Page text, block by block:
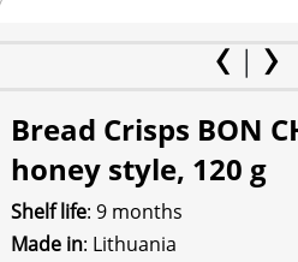
Bread Crisps BON
honey style, 120 g
Shelf life: 9 months
Made in: Lithuania